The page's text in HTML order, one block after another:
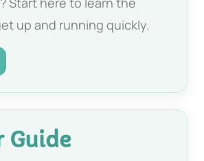
up and running quickly.
Guide